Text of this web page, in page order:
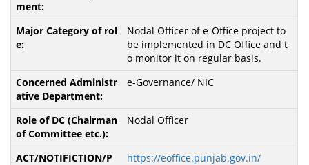
Nodal Officer of e-Office project to
be implemented in DC Office and t
o monitor it on regular basis.
e-Governance/ NIC
Nodal Officer
https://eoffice.punjab.gov.in/